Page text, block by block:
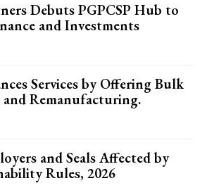
Debuts PGPCSP Hub to
and Investments
Services by Offering Bulk
Remanufacturing.
and Seals Affected by
Rules, 2026